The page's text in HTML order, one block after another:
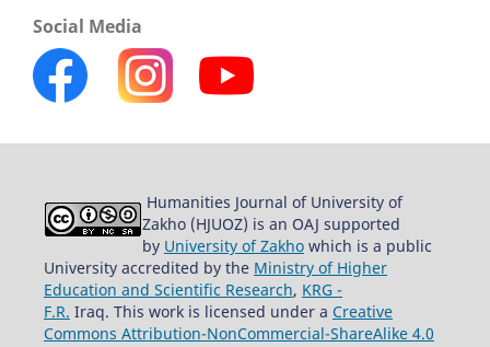
Social Media
Humanities Journal of University of
Zakho (HJUOZ) is an OAJ supported
by University of Zakho which is a public
University accredited by the Ministry of Higher
Education and Scientific Research, KRG -
F.R. Iraq. This work is licensed under a Creative
Commons Attribution-NonCommercial-ShareAlike 4.0